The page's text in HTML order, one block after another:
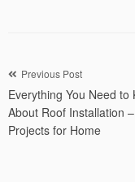
Post
navigation
Previous Post
Everything You Need to
About Roof Installation
Projects for Home